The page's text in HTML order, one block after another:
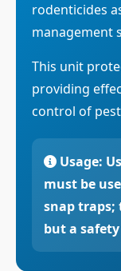
Phosphine
rodenticides
management
This unit
providing
control of
Usage:
must be
snap traps;
but a